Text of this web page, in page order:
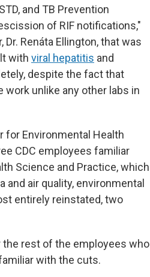
and TB Prevention
of RIF notifications,"
Renáta Ellington, that was
with viral hepatitis and
despite the fact that
unlike any other labs in
for Environmental Health
CDC employees familiar
Science and Practice, which
air quality, environmental
entirely reinstated, two
rest of the employees who
with the cuts.